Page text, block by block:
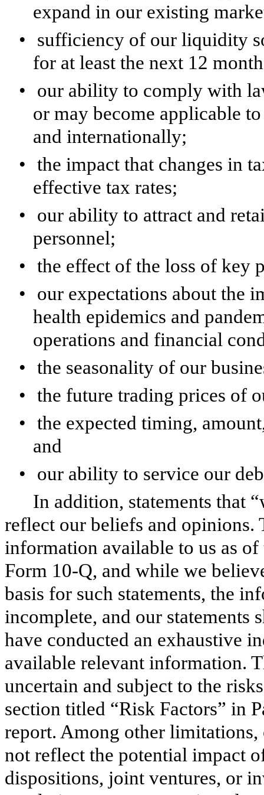
expand in our existing
•
sufficiency of our liquidity
for at least the next 12
•
our ability to comply with
or may become applicable
and internationally;
• the impact that changes in
effective tax rates;
•
our ability to attract and
personnel;
• the effect of the loss of key
•
our expectations about the
health epidemics and
operations and financial
• the seasonality of our
• the future trading prices of
• the expected timing,
and
•
our ability to service our
In addition, statements that
reflect our beliefs and opinions.
information available to us as
Form 10-Q, and while we
basis for such statements, the
incomplete, and our statements
have conducted an exhaustive
available relevant information.
uncertain and subject to the
section titled “Risk Factors” in
report. Among other
not reflect the potential impact
dispositions, joint ventures, or